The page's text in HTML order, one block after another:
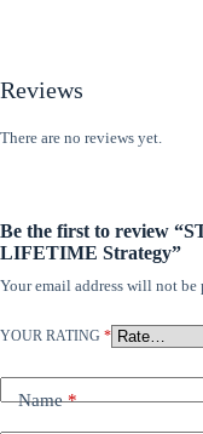
Reviews
There are no reviews yet.
Be the first to review
LIFETIME Strategy”
Your email address will not be
YOUR RATING *
Name*